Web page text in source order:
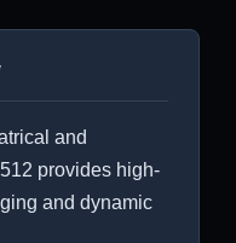
and
provides high-
and dynamic